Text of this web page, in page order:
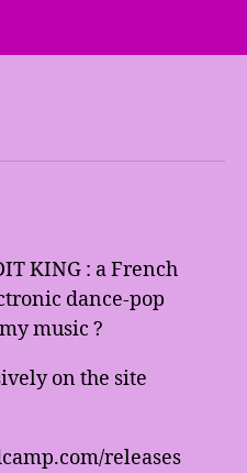
KING : a French
dance-pop
music ?
on the site
releases